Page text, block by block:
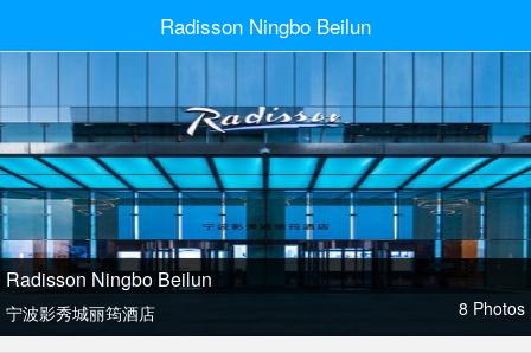
Radisson Ningbo Beilun
Radisson Ningbo Beilun
宁波影秀城丽筠酒店 8 Photos